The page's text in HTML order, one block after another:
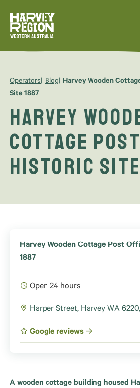
Operators Blog
Harvey Wooden
Site 1887
Harvey
Cottage
Historic Site
Harvey Wooden Cottage Post
1887
Open 24 hours
Harper Street, Harvey WA
Google reviews
A wooden cottage building housed